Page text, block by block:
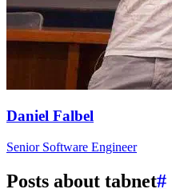
Daniel Falbel
Senior Software Engineer
Posts about tabnet#